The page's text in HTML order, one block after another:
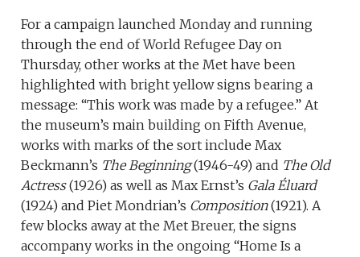
For a campaign launched Monday and running
through the end of World Refugee Day on
Thursday, other works at the Met have been
highlighted with bright yellow signs bearing a
message: “This work was made by a refugee.” At
the museum’s main building on Fifth Avenue,
works with marks of the sort include Max
Beckmann’s The Beginning(1946-49) and The Old
Actress(1926) as well as Max Ernst’s Gala Éluard
(1924) and Piet Mondrian’s Composition(1921). A
few blocks away at the Met Breuer, the signs
accompany works in the ongoing “Home Is a